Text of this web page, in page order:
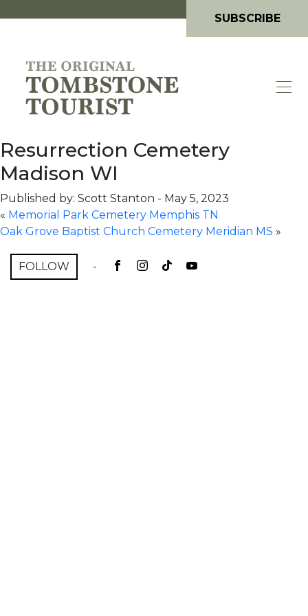
SUBSCRIBE
Resurrection Cemetery
Madison WI
Published by: Scott Stanton - May 5, 2023
« Memorial Park Cemetery Memphis TN
Oak Grove Baptist Church Cemetery Meridian MS »
FOLLOW -